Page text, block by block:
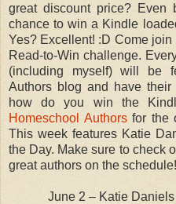
great discount price?
chance to win a Kindle
Yes? Excellent! :D Come
Read-to-Win challenge.
(including myself) will be
Authors blog and have
how do you win the
Homeschool Authorsfor the
This week features Katie
the Day. Make sure to check
great authors on the schedule!
June 2 – Katie Daniels